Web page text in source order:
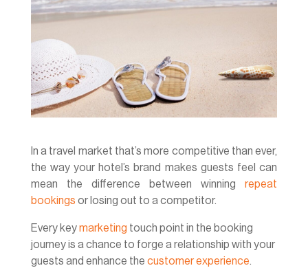
In a travel market that’s more competitive than ever,
the way your hotel’s brand makes guests feel can
mean the difference between winningrepeat
bookings or losing out to a competitor.
Every keymarketing touch point in the booking
journey is a chance to forge a relationship with your
guests and enhance the customer experience